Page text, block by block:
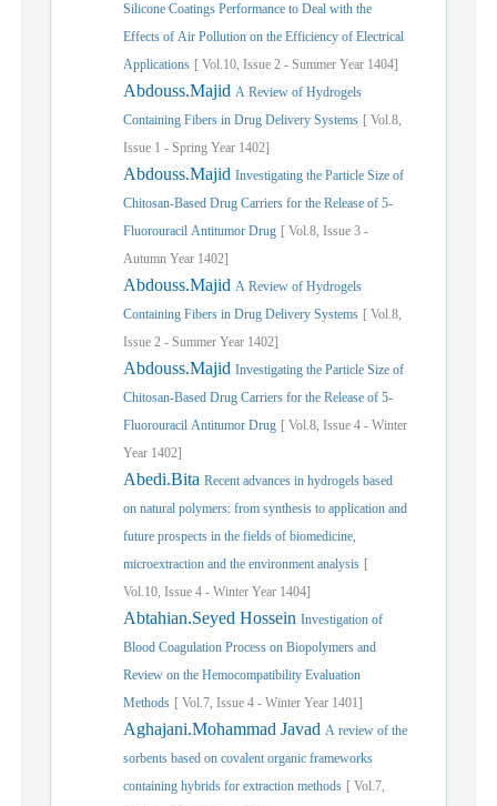
Silicone Coatings Performance to Deal with the
Effects of Air Pollution on the Efficiency of Electrical
Applications [ Vol.10, Issue 2 - Summer Year 1404]
Abdouss.Majid A Review of Hydrogels
Containing Fibers in Drug Delivery Systems [ Vol.8,
Issue 1 - Spring Year 1402]
Abdouss.Majid Investigating the Particle Size of
Chitosan-Based Drug Carriers for the Release of 5-
Fluorouracil Antitumor Drug [ Vol.8, Issue 3 -
Autumn Year 1402]
Abdouss.Majid A Review of Hydrogels
Containing Fibers in Drug Delivery Systems [ Vol.8,
Issue 2 - Summer Year 1402]
Abdouss.Majid Investigating the Particle Size of
Chitosan-Based Drug Carriers for the Release of 5-
Fluorouracil Antitumor Drug [ Vol.8, Issue 4 - Winter
Year 1402]
Abedi.Bita Recent advances in hydrogels based
on natural polymers: from synthesis to application and
future prospects in the fields of biomedicine,
microextraction and the environment analysis [
Vol.10, Issue 4 - Winter Year 1404]
Abtahian.Seyed Hossein Investigation of
Blood Coagulation Process on Biopolymers and
Review on the Hemocompatibility Evaluation
Methods [ Vol.7, Issue 4 - Winter Year 1401]
Aghajani.Mohammad Javad A review of the
sorbents based on covalent organic frameworks
containing hybrids for extraction methods [ Vol.7,